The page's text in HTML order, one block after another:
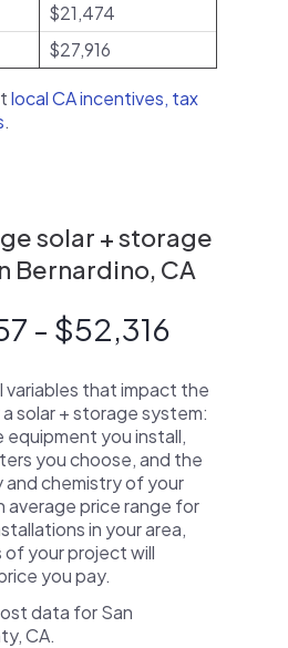
$21,474
$27,916
local CA incentives, tax
.
solar + storage
Bernardino, CA
- $52,316
variables that impact the
solar + storage system:
you install,
you choose, and the
chemistry of your
average price range for
in your area,
your project will
you pay.
data for San
CA.